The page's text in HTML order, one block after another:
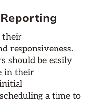
their
responsiveness.
should be easily
in their
a time to